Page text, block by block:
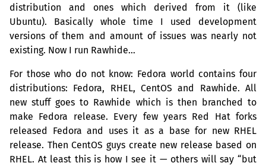
distribution and ones which derived from it (like
Ubuntu). Basically whole time I used development
versions of them and amount of issues was nearly not
existing. Now I run Rawhide…
For those who do not know: Fedora world contains four
distributions: Fedora, RHEL, CentOS and Rawhide. All
new stuff goes to Rawhide which is then branched to
make Fedora release. Every few years Red Hat forks
released Fedora and uses it as a base for new RHEL
release. Then CentOS guys create new release based on
RHEL. At least this is how I see it — others will say “but